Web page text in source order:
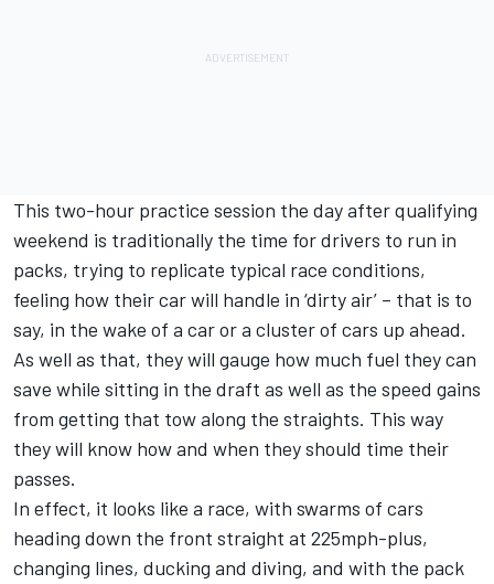
This two-hour practice session the day after qualifying
weekend is traditionally the time for drivers to run in
packs, trying to replicate typical race conditions,
feeling how their car will handle in ‘dirty air’ – that is to
say, in the wake of a car or a cluster of cars up ahead.
As well as that, they will gauge how much fuel they can
save while sitting in the draft as well as the speed gains
from getting that tow along the straights. This way
they will know how and when they should time their
passes.
In effect, it looks like a race, with swarms of cars
heading down the front straight at 225mph-plus,
changing lines, ducking and diving, and with the pack